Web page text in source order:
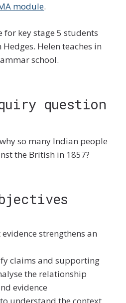
module.
for key stage 5 students
Helen teaches in
school.
question
so many Indian people
the British in 1857?
strengthens an
claims and supporting
the relationship
evidence